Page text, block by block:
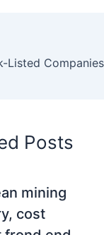
Posts
mining
cost